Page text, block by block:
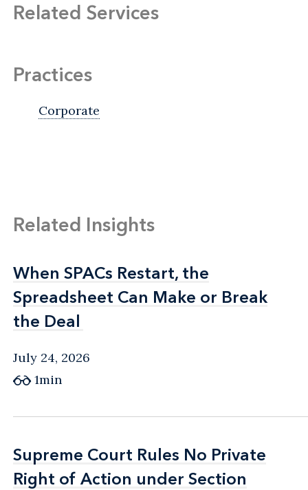
Related Services
Practices
Corporate
Related Insights
When SPACs Restart, the
Spreadsheet Can Make or Break
the Deal
When SPACs Restart, the
Spreadsheet Can Make or Break
the Deal
July 24, 2026
1min
Supreme Court Rules No Private
Right of Action under Section
Supreme Court Rules No Private
Right of Action under Section